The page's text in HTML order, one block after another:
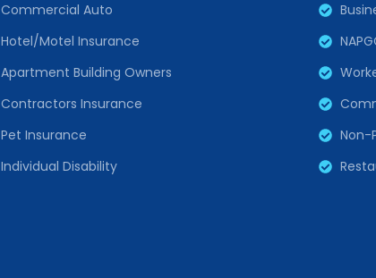
Commercial Auto
Hotel/Motel Insurance
Apartment Building Owners
Contractors Insurance
Pet Insurance
Individual Disability
Non-